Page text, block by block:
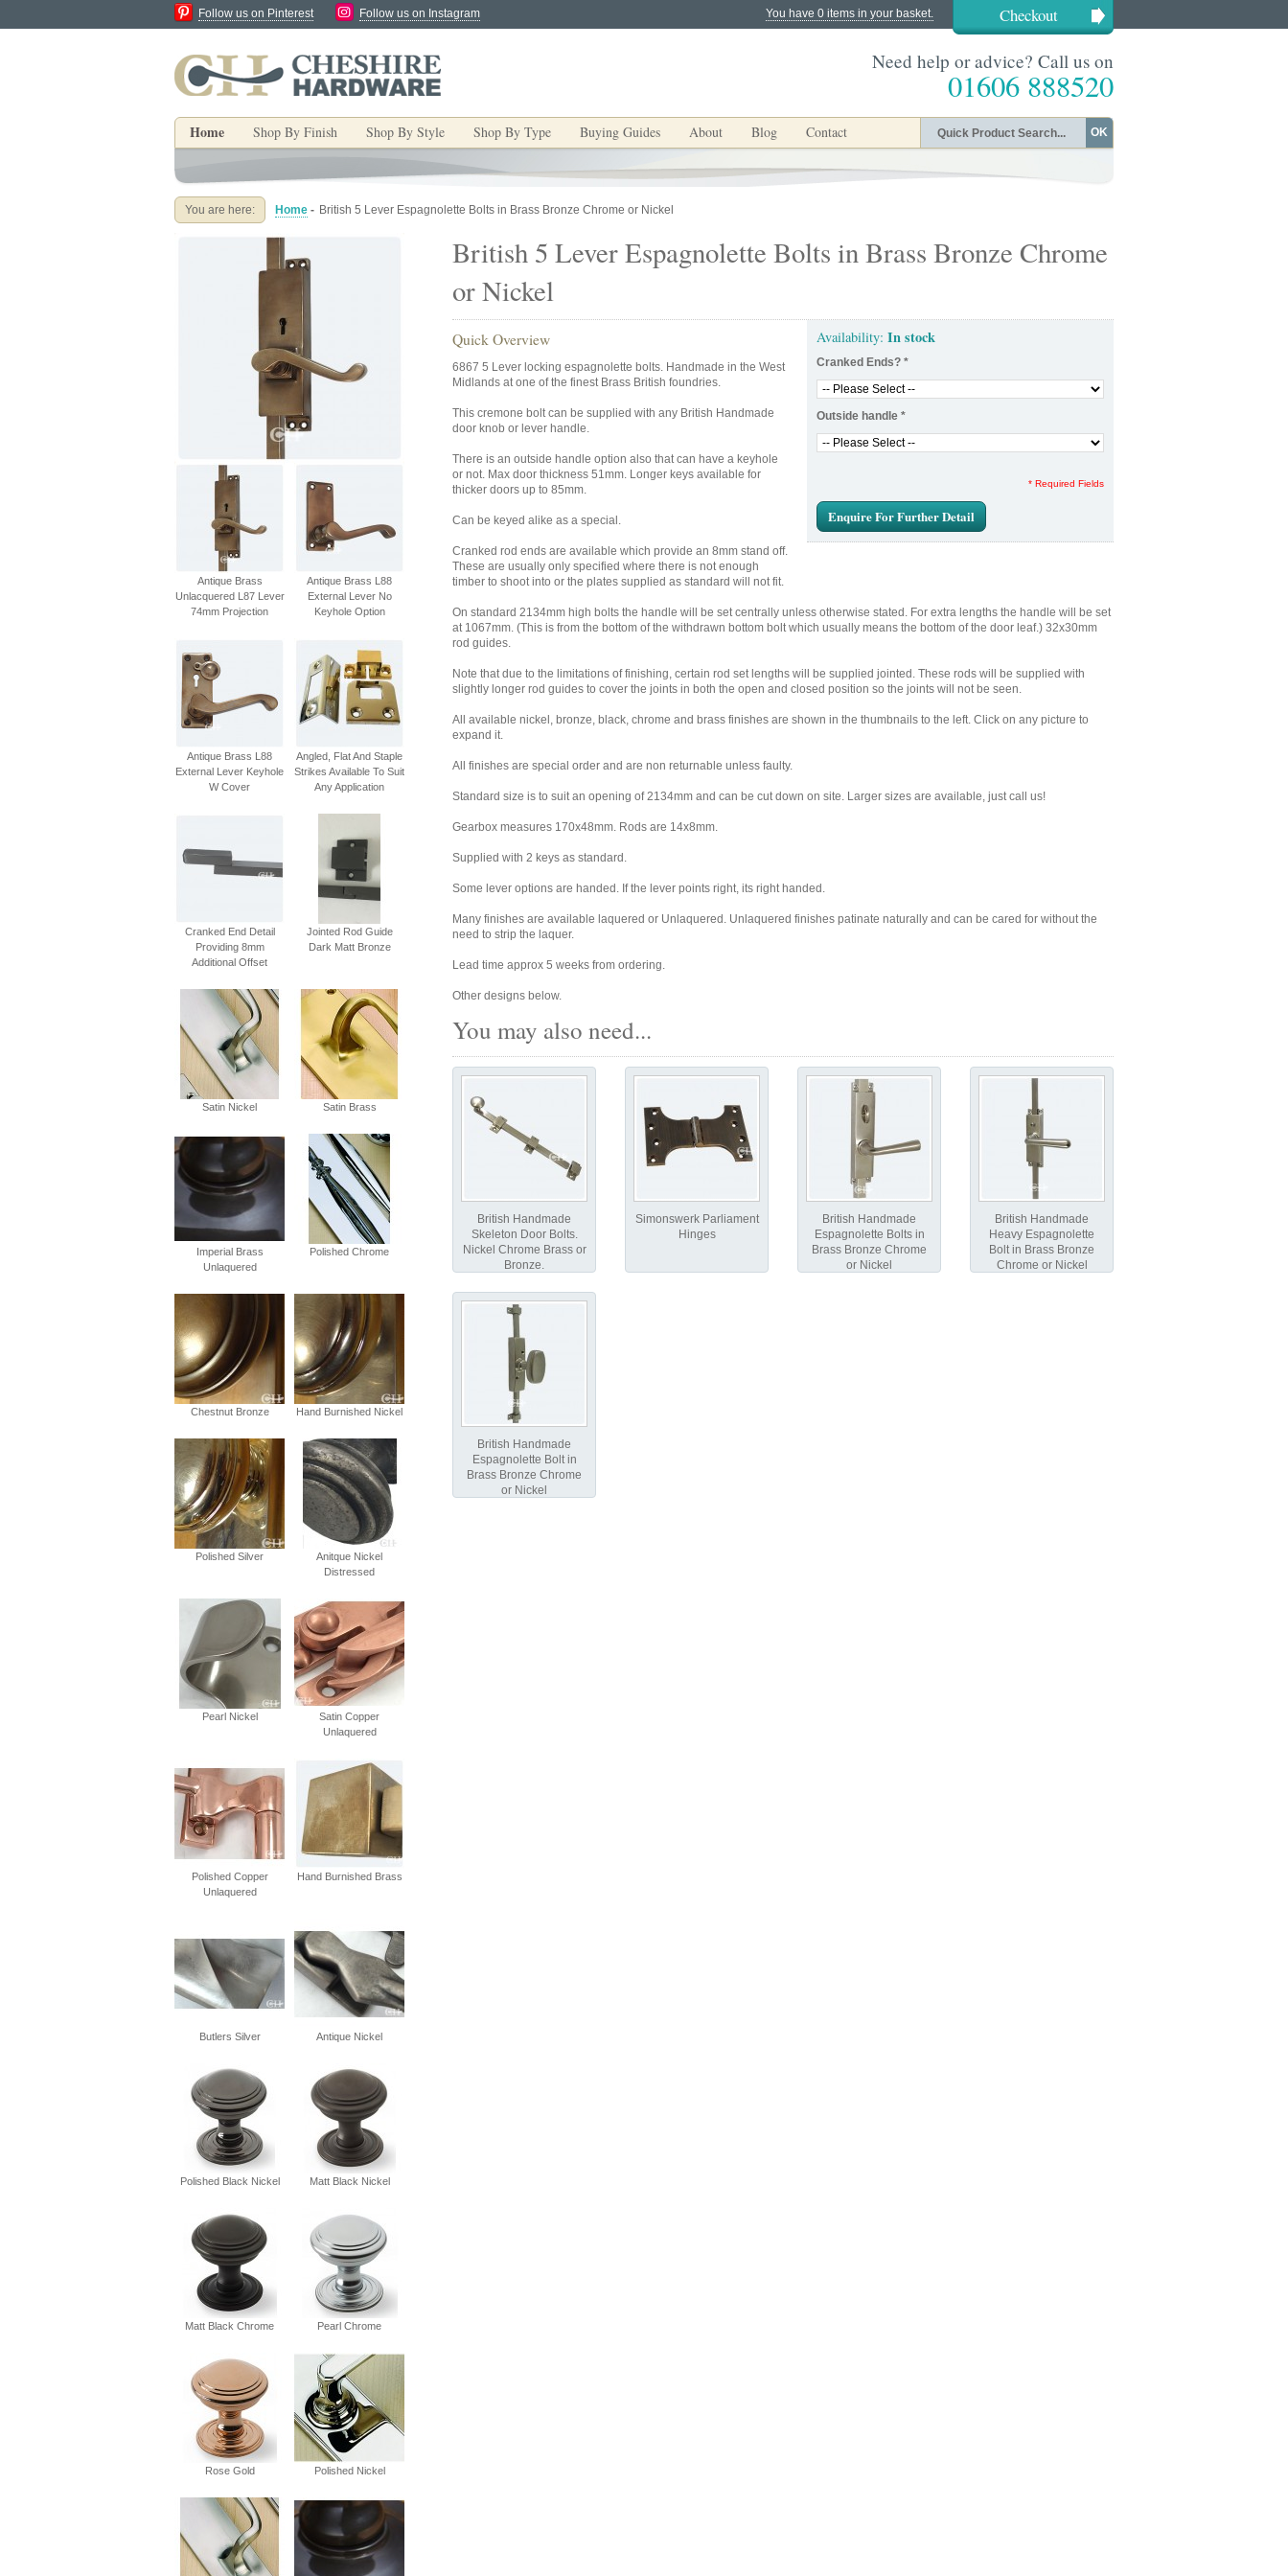
You have 0 items in your basket. Checkout
Follow us on Pinterest Follow us on Instagram
Need help or advice? Call us on
01606 888520
Home Shop By Finish Shop By Style Shop By Type Buying Guides About Blog Contact OK
You are here: Home - British 5 Lever Espagnolette Bolts in Brass Bronze Chrome or Nickel
British 5 Lever Espagnolette Bolts in Brass Bronze Chrome
or Nickel
Availability: In stock
Cranked Ends? *
Outside handle *
* Required Fields
Enquire For Further Detail
Quick Overview
6867 5 Lever locking espagnolette bolts. Handmade in the West
Midlands at one of the finest Brass British foundries.
This cremone bolt can be supplied with any British Handmade
door knob or lever handle.
There is an outside handle option also that can have a keyhole
or not. Max door thickness 51mm. Longer keys available for
thicker doors up to 85mm.
Can be keyed alike as a special.
Cranked rod ends are available which provide an 8mm stand off.
These are usually only specified where there is not enough
timber to shoot into or the plates supplied as standard will not fit.
On standard 2134mm high bolts the handle will be set centrally unless otherwise stated. For extra lengths the handle will be set
at 1067mm. (This is from the bottom of the withdrawn bottom bolt which usually means the bottom of the door leaf.) 32x30mm
rod guides.
Note that due to the limitations of finishing, certain rod set lengths will be supplied jointed. These rods will be supplied with
slightly longer rod guides to cover the joints in both the open and closed position so the joints will not be seen.
All available nickel, bronze, black, chrome and brass finishes are shown in the thumbnails to the left. Click on any picture to
expand it.
All finishes are special order and are non returnable unless faulty.
Standard size is to suit an opening of 2134mm and can be cut down on site. Larger sizes are available, just call us!
Gearbox measures 170x48mm. Rods are 14x8mm.
Supplied with 2 keys as standard.
Some lever options are handed. If the lever points right, its right handed.
Many finishes are available laquered or Unlaquered. Unlaquered finishes patinate naturally and can be cared for without the
need to strip the laquer.
Lead time approx 5 weeks from ordering.
Other designs below.
You may also need...
British Handmade
Skeleton Door Bolts.
Nickel Chrome Brass or
Bronze.
Simonswerk Parliament
Hinges
British Handmade
Espagnolette Bolts in
Brass Bronze Chrome
or Nickel
British Handmade
Heavy Espagnolette
Bolt in Brass Bronze
Chrome or Nickel
British Handmade
Espagnolette Bolt in
Brass Bronze Chrome
or Nickel
Antique Brass
Unlacquered L87 Lever
74mm Projection
Antique Brass L88
External Lever No
Keyhole Option
Antique Brass L88
External Lever Keyhole
W Cover
Angled, Flat And Staple
Strikes Available To Suit
Any Application
Cranked End Detail
Providing 8mm
Additional Offset
Jointed Rod Guide
Dark Matt Bronze
Satin Nickel Satin Brass
Imperial Brass
Unlaquered
Polished Chrome
Chestnut Bronze Hand Burnished Nickel
Polished Silver
Anitque Nickel
Distressed
Pearl Nickel
Satin Copper
Unlaquered
Polished Copper
Unlaquered
Hand Burnished Brass
Butlers Silver Antique Nickel
Polished Black Nickel Matt Black Nickel
Matt Black Chrome Pearl Chrome
Rose Gold Polished Nickel